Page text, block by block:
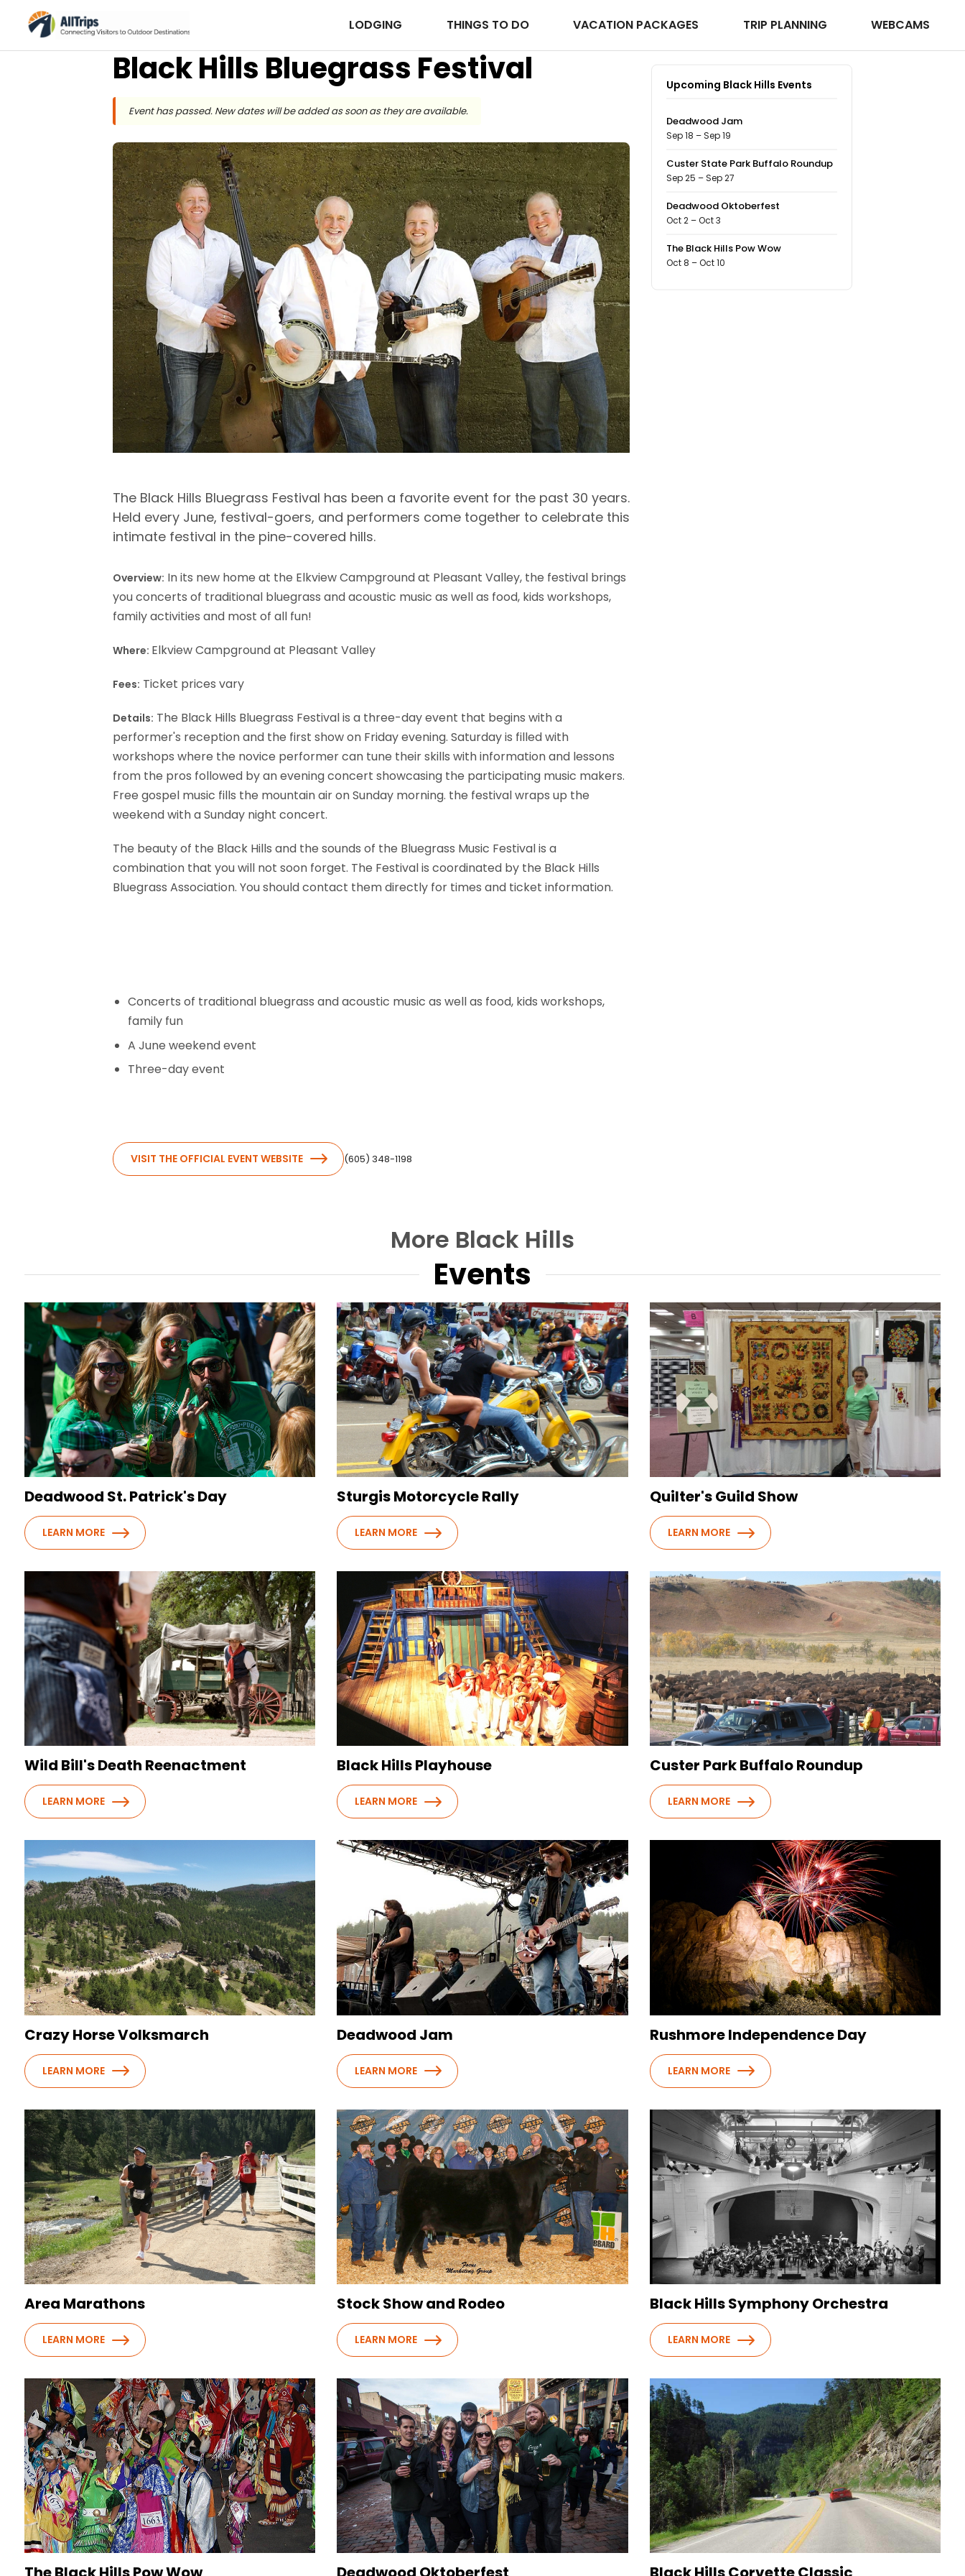
LODGING THINGS TO DO VACATION PACKAGES TRIP PLANNING WEBCAMS
Black Hills Bluegrass Festival
Event has passed. New dates will be added as soon as they are available.
Photo ©Black Hills Bluegrass Festival
The Black Hills Bluegrass Festival has been a favorite event for the past 30 years.
Held every June, festival-goers, and performers come together to celebrate this
intimate festival in the pine-covered hills.
Overview: In its new home at the Elkview Campground at Pleasant Valley, the festival brings
you concerts of traditional bluegrass and acoustic music as well as food, kids workshops,
family activities and most of all fun!
Where: Elkview Campground at Pleasant Valley
Fees: Ticket prices vary
Details: The Black Hills Bluegrass Festival is a three-day event that begins with a
performer's reception and the first show on Friday evening. Saturday is filled with
workshops where the novice performer can tune their skills with information and lessons
from the pros followed by an evening concert showcasing the participating music makers.
Free gospel music fills the mountain air on Sunday morning. the festival wraps up the
weekend with a Sunday night concert.
The beauty of the Black Hills and the sounds of the Bluegrass Music Festival is a
combination that you will not soon forget. The Festival is coordinated by the Black Hills
Bluegrass Association. You should contact them directly for times and ticket information.
Concerts of traditional bluegrass and acoustic music as well as food, kids workshops,
family fun
A June weekend event
Three-day event
VISIT THE OFFICIAL EVENT WEBSITE (605) 348-1198
Upcoming Black Hills Events
Deadwood Jam
Sep 18 – Sep 19
Custer State Park Buffalo Roundup
Sep 25 – Sep 27
Deadwood Oktoberfest
Oct 2 – Oct 3
The Black Hills Pow Wow
Oct 8 – Oct 10
More Black Hills
Events
Deadwood St. Patrick's Day
LEARN MORE
Sturgis Motorcycle Rally
LEARN MORE
Quilter's Guild Show
LEARN MORE
Wild Bill's Death Reenactment
LEARN MORE
Black Hills Playhouse
LEARN MORE
Custer Park Buffalo Roundup
LEARN MORE
Crazy Horse Volksmarch
LEARN MORE
Deadwood Jam
LEARN MORE
Rushmore Independence Day
LEARN MORE
Area Marathons
LEARN MORE
Stock Show and Rodeo
LEARN MORE
Black Hills Symphony Orchestra
LEARN MORE